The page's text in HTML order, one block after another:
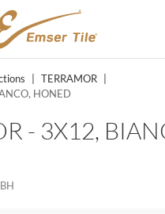
TERRAMOR
HONED
- 3X12,